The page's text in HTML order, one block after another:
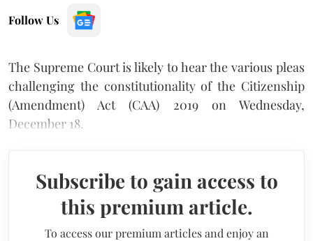
Follow Us
The Supreme Court is likely to hear the various pleas
challenging the constitutionality of the Citizenship
(Amendment) Act (CAA) 2019 on Wednesday,
December 18.
Subscribe to gain access to
this premium article.
To access our premium articles and enjoy an